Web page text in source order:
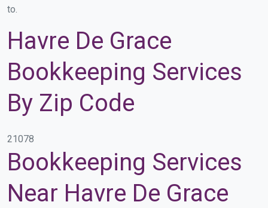
to.
Havre De Grace
Bookkeeping Services
By Zip Code
21078
Bookkeeping Services
Near Havre De Grace